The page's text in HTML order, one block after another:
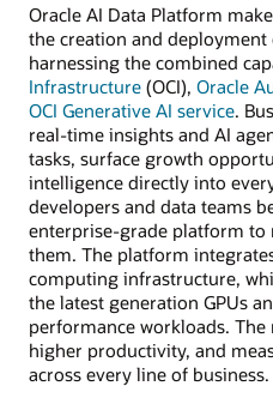
Oracle AI Data Platform
the creation and
harnessing the combined
Infrastructure (OCI), Oracle
OCI Generative AI service.
real-time insights and AI
tasks, surface growth
intelligence directly into
developers and data teams
enterprise-grade platform to
them. The platform
computing infrastructure,
the latest generation GPUs
performance workloads.
higher productivity, and
across every line of business.